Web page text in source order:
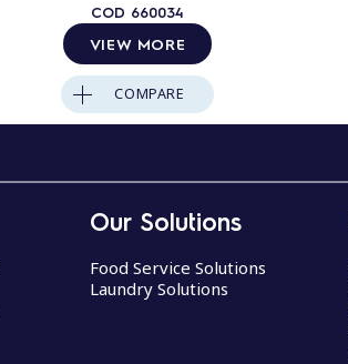
COD 660034
VIEW MORE
COMPARE
Our Solutions
Food Service Solutions
Laundry Solutions